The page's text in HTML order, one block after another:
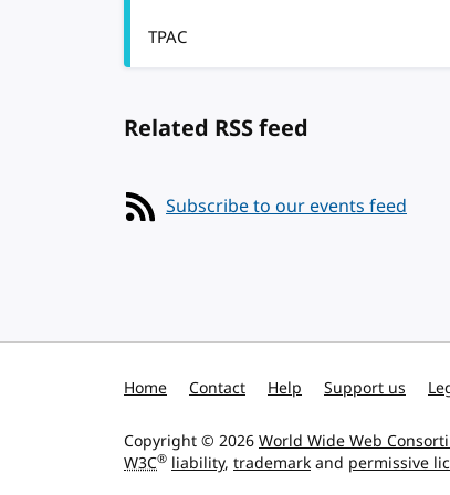
TPAC
Related RSS feed
Subscribe to our events feed
Home Contact Help Support us
Copyright © 2026World Wide Web
W3C® liability, trademarkand permissive